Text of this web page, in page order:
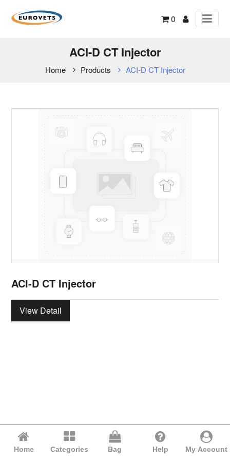
0
ACI-D CT Injector
Home Products ACI-D CT Injector
ACI-D CT Injector
View Detail
Home Categories Bag Help My Account